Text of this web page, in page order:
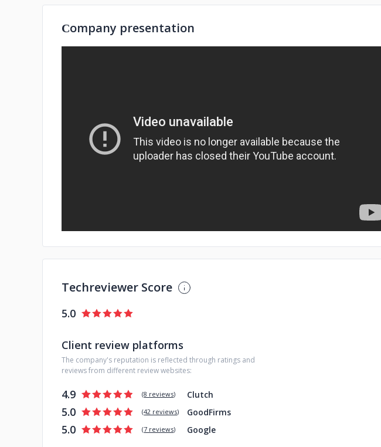
Сompany presentation
Techreviewer Score
5.0
Client review platforms
The company's reputation is reflected through ratings and
reviews from different review websites:
4.9 (8 reviews) Clutch
5.0 (42 reviews) GoodFirms
5.0 (7 reviews) Google